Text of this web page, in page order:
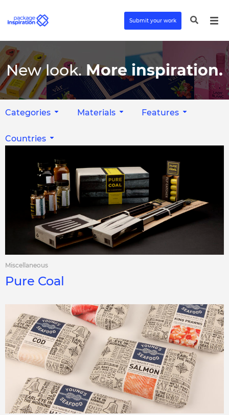
Submit your work
New look. More inspiration.
Categories Materials Features
Countries
Miscellaneous
Pure Coal